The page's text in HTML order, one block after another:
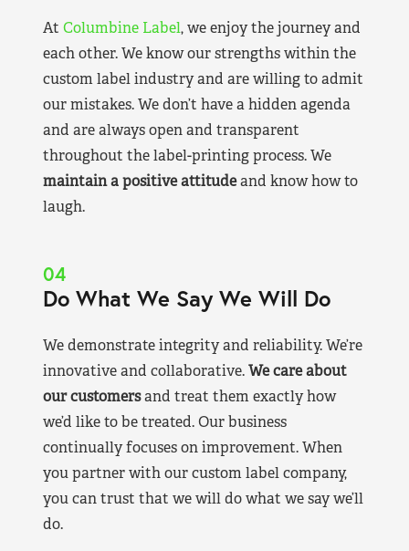
At Columbine Label, we enjoy the journey and
each other. We know our strengths within the
custom label industry and are willing to admit
our mistakes. We don’t have a hidden agenda
and are always open and transparent
throughout the label-printing process. We
maintain a positive attitudeand know how to
laugh.
04
Do What We Say We Will Do
We demonstrate integrity and reliability. We’re
innovative and collaborative.We care about
our customersand treat them exactly how
we’d like to be treated. Our business
continually focuses on improvement. When
you partner with our custom label company,
you can trust that we will do what we say we’ll
do.